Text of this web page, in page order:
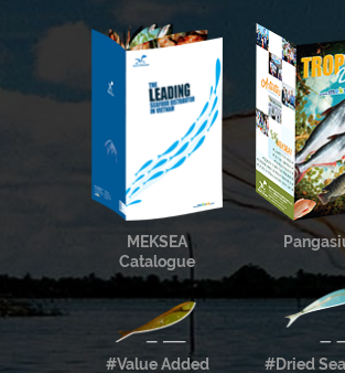
MEKSEA
Catalogue
#Value Added #Dried